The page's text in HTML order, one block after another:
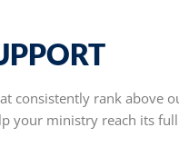
consistently rank above
your ministry reach its